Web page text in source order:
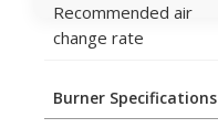
Recommended air
change rate
Burner Specifications